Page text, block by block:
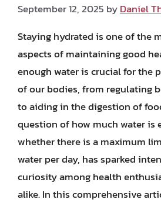
September 12, 2025 byDaniel
Staying hydrated is one of the
aspects of maintaining good
enough water is crucial for the
of our bodies, from regulating
to aiding in the digestion of
question of how much water is
whether there is a maximum
water per day, has sparked
curiosity among health
alike. In this comprehensive